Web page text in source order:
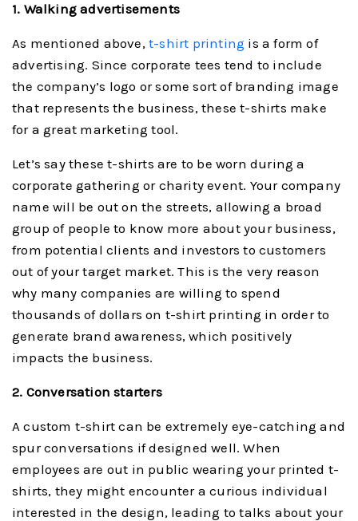
1. Walking advertisements
As mentioned above, t-shirt printing is a form of
advertising. Since corporate tees tend to include
the company’s logo or some sort of branding image
that represents the business, these t-shirts make
for a great marketing tool.
Let’s say these t-shirts are to be worn during a
corporate gathering or charity event. Your company
name will be out on the streets, allowing a broad
group of people to know more about your business,
from potential clients and investors to customers
out of your target market. This is the very reason
why many companies are willing to spend
thousands of dollars on t-shirt printing in order to
generate brand awareness, which positively
impacts the business.
2. Conversation starters
A custom t-shirt can be extremely eye-catching and
spur conversations if designed well. When
employees are out in public wearing your printed t-
shirts, they might encounter a curious individual
interested in the design, leading to talks about your